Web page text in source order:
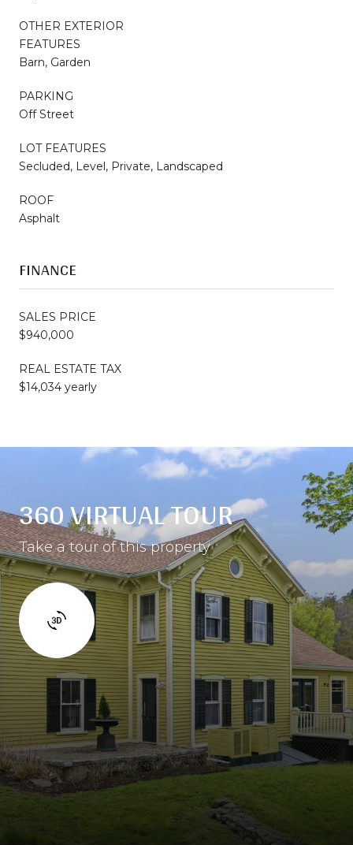
OTHER EXTERIOR
FEATURES
Barn, Garden
PARKING
Off Street
LOT FEATURES
Secluded, Level, Private, Landscaped
ROOF
Asphalt
FINANCE
SALES PRICE
$940,000
REAL ESTATE TAX
$14,034 yearly
360 VIRTUAL TOUR
Take a tour of this property